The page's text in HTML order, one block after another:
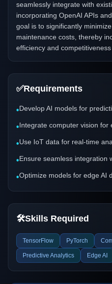
seamlessly integrate with
incorporating OpenAI APIs
goal is to significantly
maintenance costs, thereby
efficiency and
✅Requirements
•Develop AI models for
•Integrate computer vision for
•Use IoT data for real-time
•Ensure seamless integration
•Optimize models for edge AI
🛠️Skills Required
TensorFlow PyTorch
Predictive Analytics Edge AI